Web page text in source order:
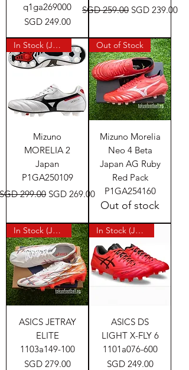
q1ga269000
Price
SGD 249.00
Regular Price
SGD 259.00 Sale Price
SGD 239.00
In Stock (Japan)
Mizuno
MORELIA 2
Japan
P1GA250109
Price
SGD 299.00 Sale Price
SGD 269.00
Out of Stock
Mizuno Morelia
Neo 4 Beta
Japan AG Ruby
Red Pack
P1GA254160
Out of stock
In Stock (Japan)
ASICS JETRAY
ELITE
1103a149-100
Price
SGD 279.00
In Stock (Japan)
ASICS DS
LIGHT X-FLY 6
1101a076-600
Price
SGD 249.00